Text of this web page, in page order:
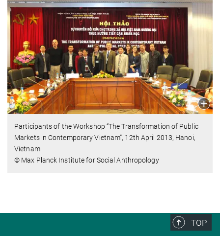
Participants of the Workshop “The Transformation of Public
Markets in Contemporary Vietnam”, 12th April 2013, Hanoi,
Vietnam
© Max Planck Institute for Social Anthropology
TOP